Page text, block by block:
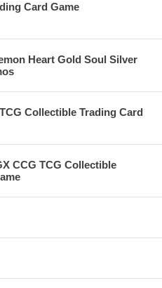
Card Game
Heart Gold Soul Silver
Collectible Trading Card
CCG TCG Collectible